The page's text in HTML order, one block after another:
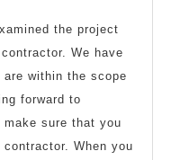
the project
We have
within the scope
forward to
sure that you
When you